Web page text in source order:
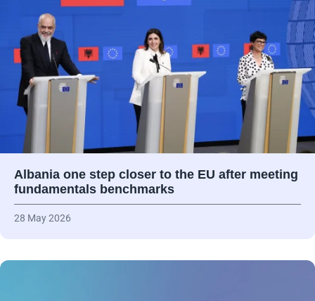
Albania one step closer to the EU after meeting
fundamentals benchmarks
28 May 2026